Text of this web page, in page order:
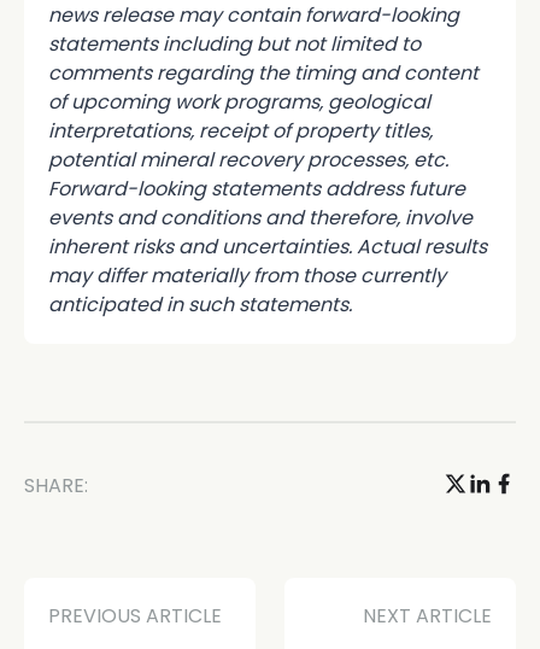
news release may contain forward-looking
statements including but not limited to
comments regarding the timing and content
of upcoming work programs, geological
interpretations, receipt of property titles,
potential mineral recovery processes, etc.
Forward-looking statements address future
events and conditions and therefore, involve
inherent risks and uncertainties. Actual results
may differ materially from those currently
anticipated in such statements.
SHARE:
PREVIOUS ARTICLE
NEXT ARTICLE